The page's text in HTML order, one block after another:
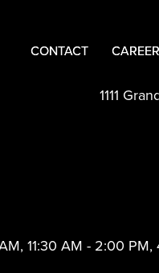
CONTACT
1111
11:30 AM - 2:00